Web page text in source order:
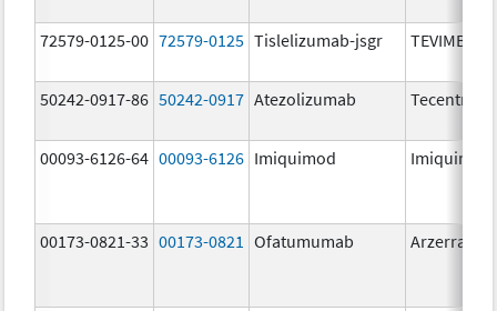
72579-0125-00 72579-0125 Tislelizumab-jsgr TEVIMBRA
50242-0917-86 50242-0917 Atezolizumab Tecentriq
00093-6126-64 00093-6126 Imiquimod Imiquimod
00173-0821-33 00173-0821 Ofatumumab Arzerra